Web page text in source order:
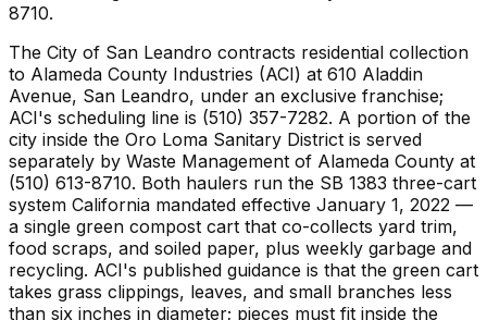
8710.
The City of San Leandro contracts residential collection
to Alameda County Industries (ACI) at 610 Aladdin
Avenue, San Leandro, under an exclusive franchise;
ACI's scheduling line is (510) 357-7282. A portion of the
city inside the Oro Loma Sanitary District is served
separately by Waste Management of Alameda County at
(510) 613-8710. Both haulers run the SB 1383 three-cart
system California mandated effective January 1, 2022 —
a single green compost cart that co-collects yard trim,
food scraps, and soiled paper, plus weekly garbage and
recycling. ACI's published guidance is that the green cart
takes grass clippings, leaves, and small branches less
than six inches in diameter; pieces must fit inside the